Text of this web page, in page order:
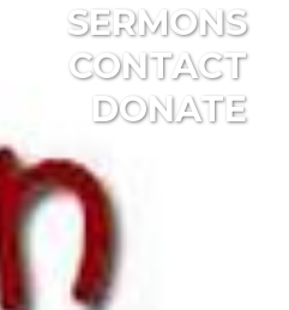
SERMONS
CONTACT
DONATE